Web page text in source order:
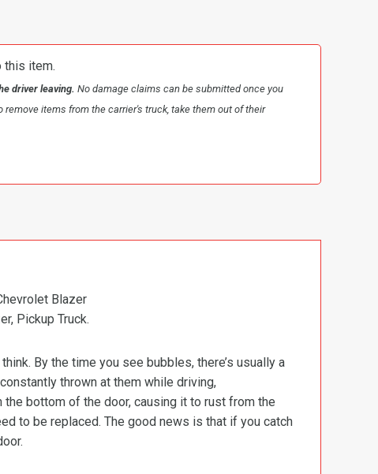
this item.
driver leaving. No damage claims can be submitted once you
items from the carrier's truck, take them out of their
Blazer
Pickup Truck.
By the time you see bubbles, there’s usually a
thrown at them while driving,
bottom of the door, causing it to rust from the
to be replaced. The good news is that if you catch